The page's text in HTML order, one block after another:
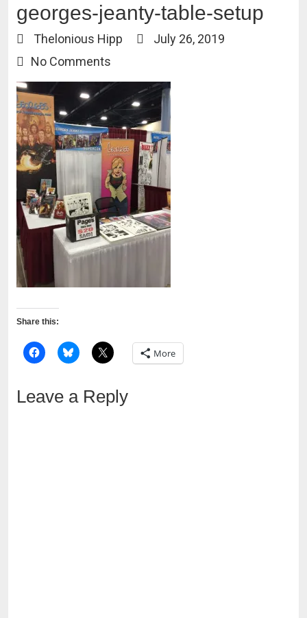
georges-jeanty-table-setup
Thelonious Hipp
July 26, 2019
No Comments
Share this:
More
Leave a Reply